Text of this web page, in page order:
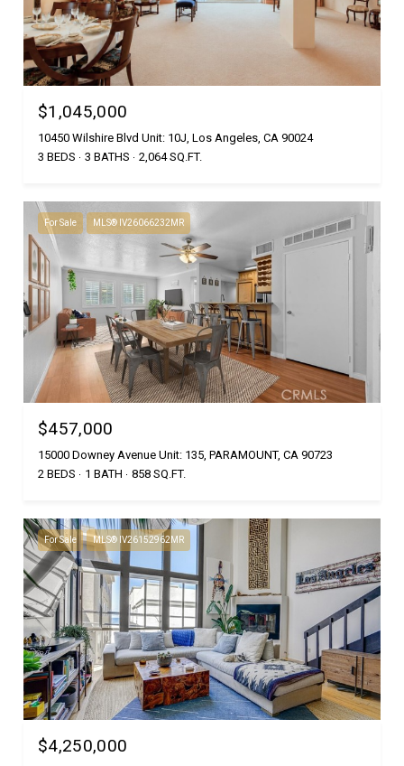
$1,045,000
10450 Wilshire Blvd Unit: 10J, Los Angeles, CA 90024
3 BEDS
3 BATHS 2,064 SQ.FT.
For Sale MLS® IV26066232MR
$457,000
15000 Downey Avenue Unit: 135, PARAMOUNT, CA 90723
2 BEDS
1 BATH 858 SQ.FT.
For Sale MLS® IV26152962MR
$4,250,000